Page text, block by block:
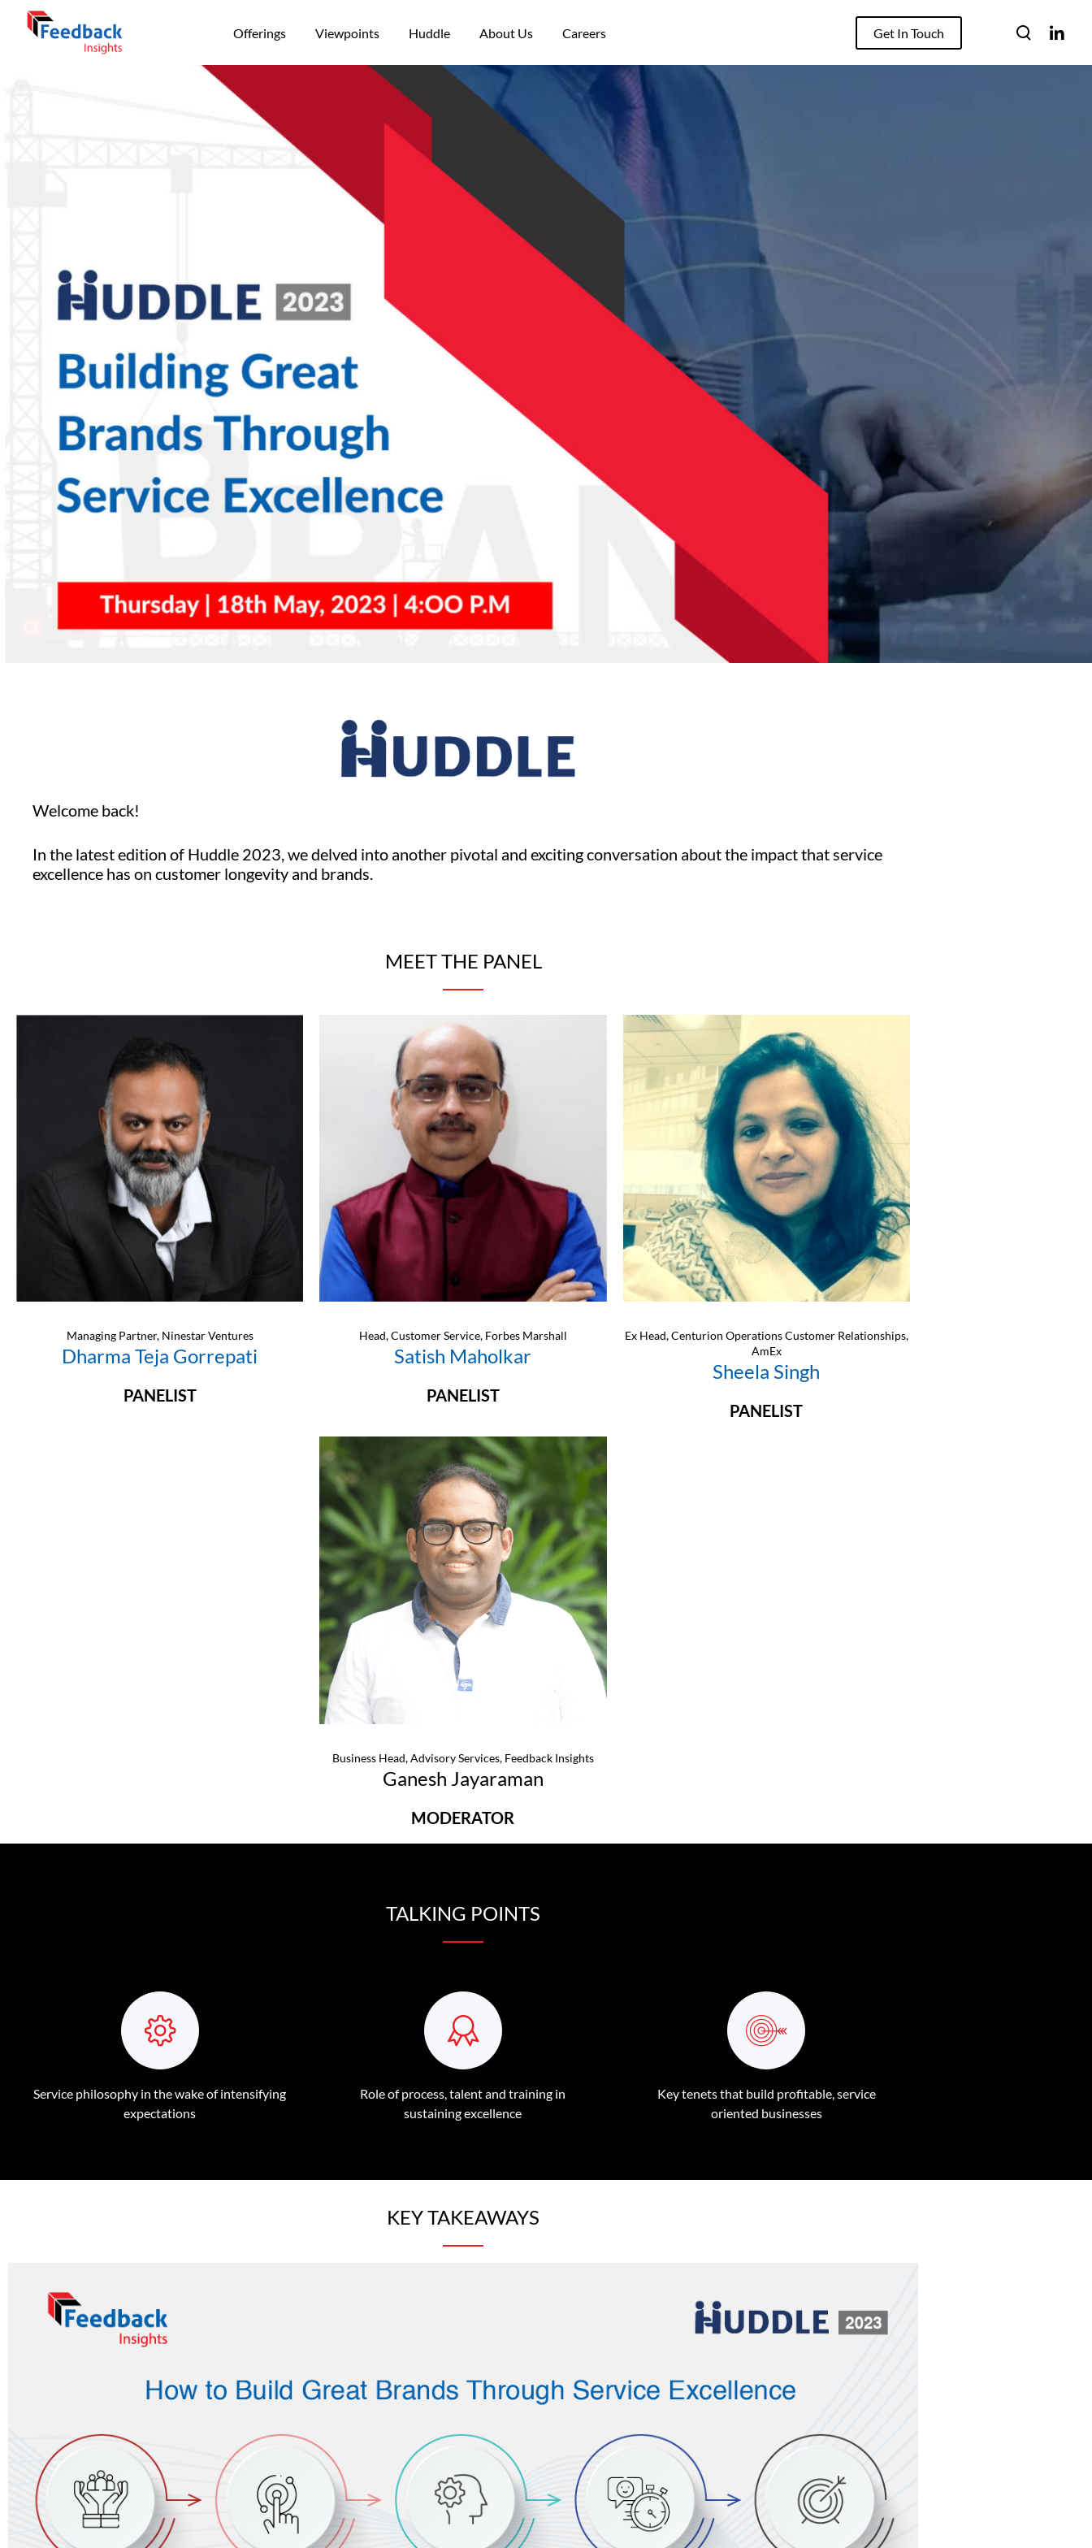
Offerings Viewpoints Huddle About Us Careers Get In Touch
Welcome back!
In the latest edition of Huddle 2023, we delved into another pivotal and exciting conversation about the impact that service
excellence has on customer longevity and brands.
MEET THE PANEL
Managing Partner, Ninestar Ventures
Dharma Teja Gorrepati
PANELIST
Head, Customer Service, Forbes Marshall
Satish Maholkar
PANELIST
Ex Head, Centurion Operations Customer Relationships,
AmEx
Sheela Singh
PANELIST
Business Head, Advisory Services, Feedback Insights
Ganesh Jayaraman
MODERATOR
TALKING POINTS
Service philosophy in the wake of intensifying
expectations
Role of process, talent and training in
sustaining excellence
Key tenets that build profitable, service
oriented businesses
KEY TAKEAWAYS